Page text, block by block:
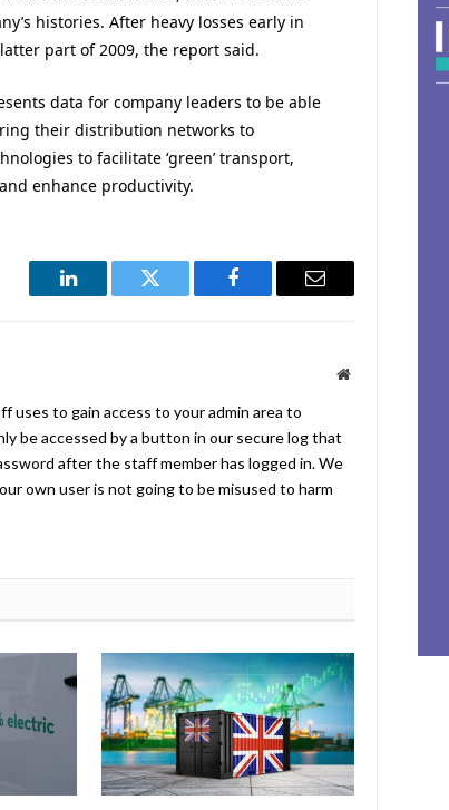
histories. After heavy losses early in
part of 2009, the report said.
data for company leaders to be able
their distribution networks to
to facilitate ‘green’ transport,
enhance productivity.
LinkedIn Twitter Facebook Email
Website
uses to gain access to your admin area to
be accessed by a button in our secure log that
after the staff member has logged in. We
own user is not going to be misused to harm